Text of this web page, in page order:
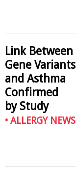
Link Between
Gene Variants
and Asthma
Confirmed
by Study
• ALLERGY NEWS